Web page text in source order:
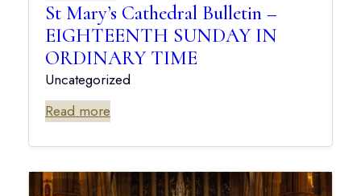
St Mary’s Cathedral Bulletin –
EIGHTEENTH SUNDAY IN
ORDINARY TIME
Uncategorized
Read more